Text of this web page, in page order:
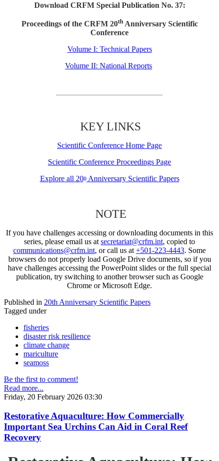
Download CRFM Special Publication No. 37:
Proceedings of the CRFM 20thAnniversary Scientific
Conference
Volume I: Technical Papers
Volume II: National Reports
KEY LINKS
Scientific Conference Home Page
Scientific Conference Proceedings Page
Explore all 20thAnniversary Scientific Papers
NOTE
If you have challenges accessing or downloading documents in this
series, please email us at secretariat@crfm.int, copied to
communications@crfm.int, or call us at +501-223-4443. Some
browsers do not properly load Google Drive documents, so if you
have challenges accessing the PowerPoint slides or the full special
publication, try switching to another browser such as Google
Chrome or Microsoft Edge.
Published in 20th Anniversary Scientific Papers
Tagged under
fisheries
disaster risk resilience
climate change
mariculture
seamoss
Be the first to comment!
Read more...
Friday, 20 February 2026 03:30
Restorative Aquaculture: How Commercially
Important Sea Urchins Can Aid in Coral Reef
Recovery